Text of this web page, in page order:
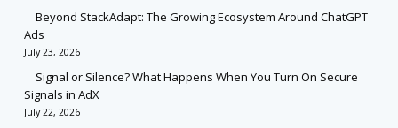
Beyond StackAdapt: The Growing Ecosystem Around ChatGPT
Ads
July 23, 2026
Signal or Silence? What Happens When You Turn On Secure
Signals in AdX
July 22, 2026